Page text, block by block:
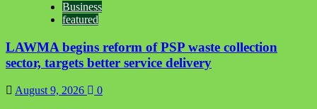
Business
featured
LAWMA begins reform of PSP waste collection
sector, targets better service delivery
August 9, 2026 0